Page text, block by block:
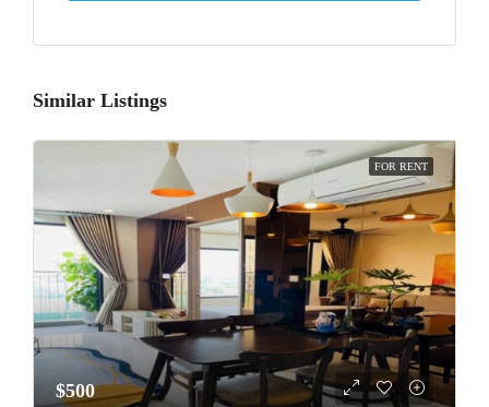
Similar Listings
FOR RENT
$500